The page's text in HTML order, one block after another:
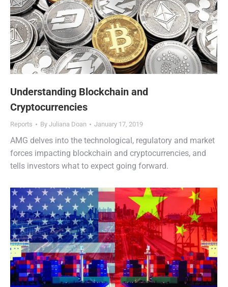
Understanding Blockchain and
Cryptocurrencies
Reports By Juliana Doan January 17, 2019
AMG delves into the technological, regulatory and market
forces impacting blockchain and cryptocurrencies, and
tells investors what to expect going forward.